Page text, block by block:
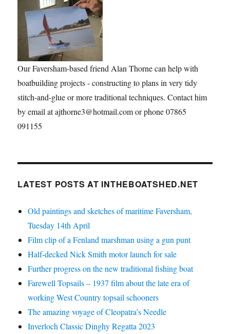
Our Faversham-based friend Alan Thorne can help with
boatbuilding projects - constructing to plans in very tidy
stitch-and-glue or more traditional techniques. Contact him
by email at ajthorne3@hotmail.com or phone 07865
091155
LATEST POSTS AT INTHEBOATSHED.NET
Old paintings and sketches of maritime Faversham,
Tuesday 14th April
Film clip of a Fenland marshman using a gun punt
Half-decked Nick Smith motor launch for sale
Further progress on the new traditional fishing boat
Farewell Topsails – 1937 film about the late era of
working West Country topsail schooners
The amazing voyage of Cleopatra’s Needle
Inverloch Classic Dinghy Regatta 2023